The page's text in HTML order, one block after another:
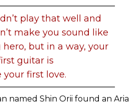
play that well and
make you sound like
but in a way, your
guitar is
your first love.
named Shin Orii found an Aria